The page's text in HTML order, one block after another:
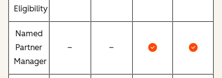
Eligibility
Named
Partner
Manager
– –